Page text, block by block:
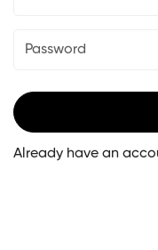
Already have an